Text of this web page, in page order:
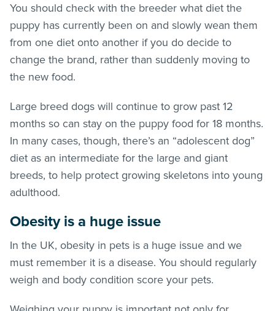
You should check with the breeder what diet the
puppy has currently been on and slowly wean them
from one diet onto another if you do decide to
change the brand, rather than suddenly moving to
the new food.
Large breed dogs will continue to grow past 12
months so can stay on the puppy food for 18 months.
In many cases, though, there’s an “adolescent dog”
diet as an intermediate for the large and giant
breeds, to help protect growing skeletons into young
adulthood.
Obesity is a huge issue
In the UK, obesity in pets is a huge issue and we
must remember it is a disease. You should regularly
weigh and body condition score your pets.